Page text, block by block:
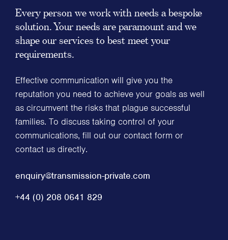
Every person we work with needs a bespoke
solution. Your needs are paramount and we
shape our services to best meet your
requirements.
Effective communication will give you the
reputation you need to achieve your goals as well
as circumvent the risks that plague successful
families. To discuss taking control of your
communications, fill out our contact form or
contact us directly.
enquiry@transmission-private.com
+44 (0) 208 0641 829